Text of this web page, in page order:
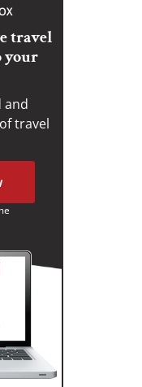
travel
your
and
travel